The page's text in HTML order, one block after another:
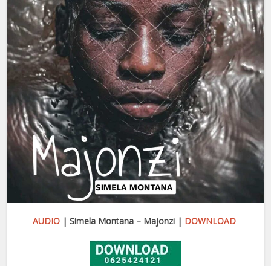
AUDIO | Simela Montana – Majonzi | DOWNLOAD